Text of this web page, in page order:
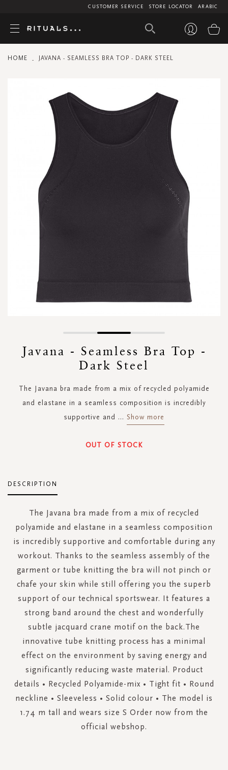
ARABIC
STORE LOCATOR
CUSTOMER SERVICE
HOME JAVANA - SEAMLESS BRA TOP - DARK STEEL
gallery
Javana - Seamless Bra Top -
Dark Steel
The Javana bra made from a mix of recycled polyamide
and elastane in a seamless composition is incredibly
supportive and ... Show more
OUT OF STOCK
DESCRIPTION
The Javana bra made from a mix of recycled
polyamide and elastane in a seamless composition
is incredibly supportive and comfortable during any
workout. Thanks to the seamless assembly of the
garment or tube knitting the bra will not pinch or
chafe your skin while still offering you the superb
support of our technical sportswear. It features a
strong band around the chest and wonderfully
subtle jacquard crane motif on the back.The
innovative tube knitting process has a minimal
effect on the environment by saving energy and
significantly reducing waste material. Product
details • Recycled Polyamide-mix • Tight fit • Round
neckline • Sleeveless • Solid colour • The model is
1.74 m tall and wears size S Order now from the
official webshop.